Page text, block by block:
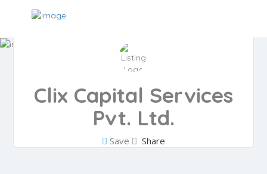
Clix Capital Services
Pvt. Ltd.
Save Share